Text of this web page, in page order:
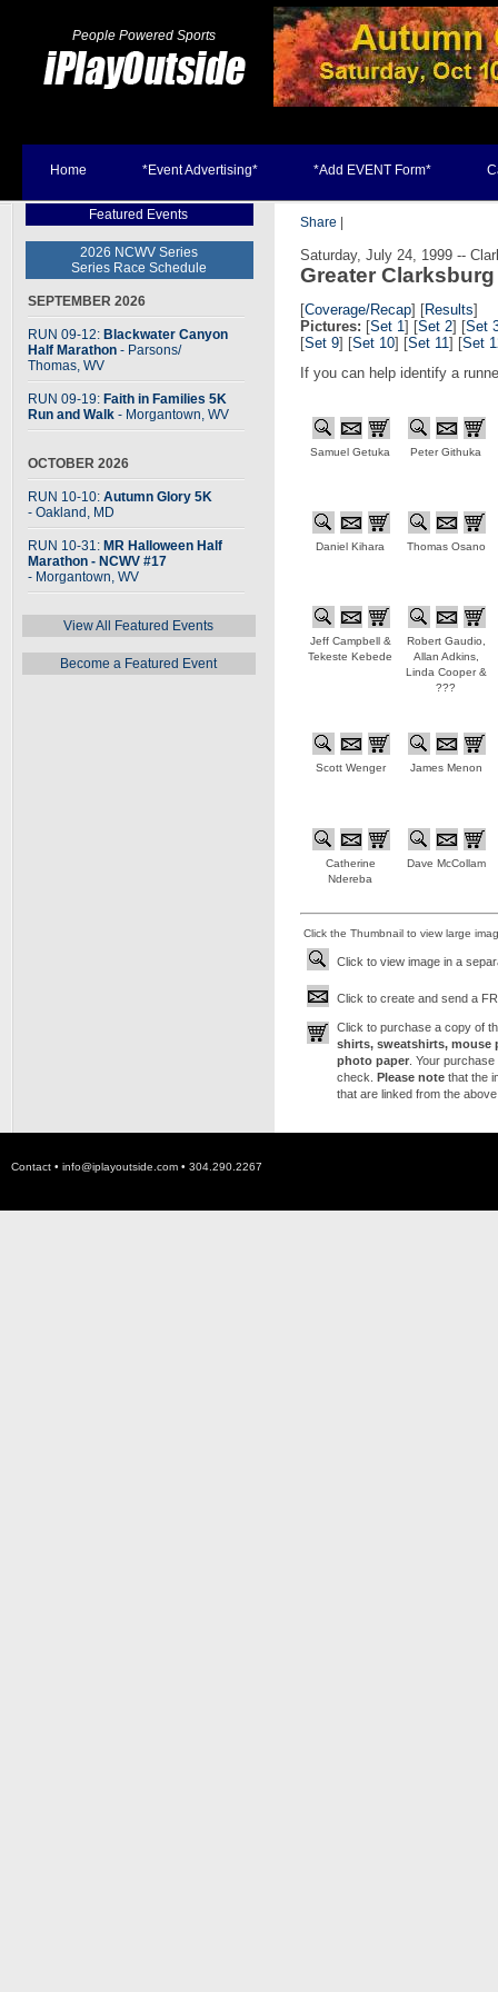
People Powered Sports
Home *Event Advertising* *Add EVENT Form*
Featured Events
2026 NCWV Series
Series Race Schedule
SEPTEMBER 2026
RUN 09-12: Blackwater Canyon
Half Marathon - Parsons/
Thomas, WV
RUN 09-19: Faith in Families 5K
Run and Walk - Morgantown, WV
OCTOBER 2026
RUN 10-10: Autumn Glory 5K
- Oakland, MD
RUN 10-31: MR Halloween Half
Marathon - NCWV #17
- Morgantown, WV
View All Featured Events
Become a Featured Event
Share
Saturday, July 24, 1999 --
Greater
[Coverage/Recap] [Results]
Pictures: [Set 1] [Set 2] [Set
[Set 9] [Set 10] [Set 11] [Set
If you can help identify a
Samuel Getuka Peter Githuka
Daniel Kihara Thomas Osano
Jeff Campbell &
Tekeste Kebede
Robert Gaudio,
Allan Adkins,
Linda Cooper &
???
Scott Wenger James Menon
Catherine
Ndereba
Dave McCollam
Click the Thumbnail to view large
Click to view image in a
Click to create and send a
Click to purchase a copy of
shirts, sweatshirts, mouse
photo paper . Your
check. Please note that the
that are linked from the
Contact • info@iplayoutside.com • 304.290.2267